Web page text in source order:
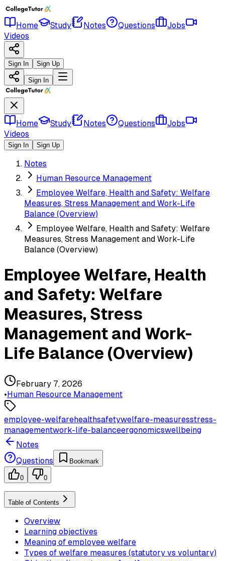
Home Study Notes Questions
Jobs
Videos
Sign In Sign Up
Sign In
Home Study Notes Questions
Jobs
Videos
Sign In Sign Up
Notes
Human Resource Management
Employee Welfare, Health and Safety: Welfare
Measures, Stress Management and Work-Life
Balance (Overview)
Employee Welfare, Health and Safety: Welfare
Measures, Stress Management and Work-Life
Balance (Overview)
Employee Welfare, Health
and Safety: Welfare
Measures, Stress
Management and Work-
Life Balance (Overview)
February 7, 2026
•Human Resource Management
employee-welfarehealthsafetywelfare-measuresstress-
managementwork-life-balanceergonomicswellbeing
Notes
Questions
Bookmark
0 0
Table of Contents
Overview
Learning objectives
Meaning of employee welfare
Types of welfare measures (statutory vs voluntary)